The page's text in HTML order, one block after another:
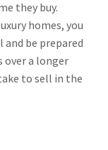
they buy.
homes, you
be prepared
over a longer
to sell in the